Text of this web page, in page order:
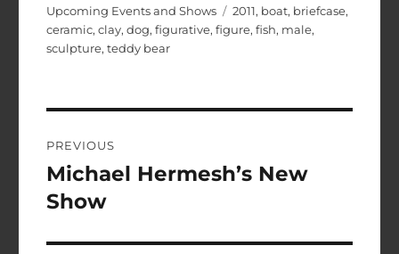
on
Upcoming Events and Shows
Tags
2011, boat, briefcase,
ceramic,clay,dog,figurative,figure,fish, male,
sculpture,teddy bear
navigation
PREVIOUS
Previous
post:
Michael Hermesh’s New
Show